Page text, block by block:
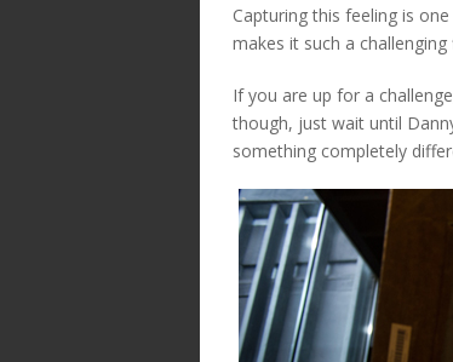
Capturing this feeling is
makes it such a
If you are up for a
though, just wait until
something completely